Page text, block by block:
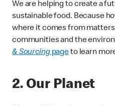
We are helping to create a
sustainable food. Because
where it comes from
communities and the
& Sourcingpageto learn
2. Our Planet